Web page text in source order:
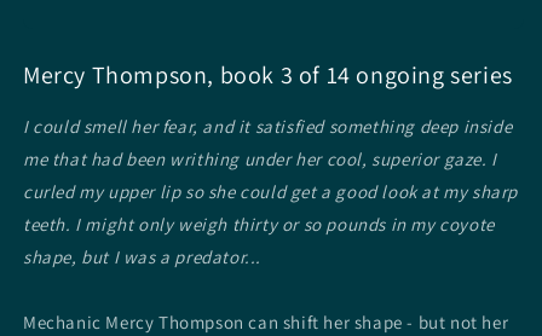
Mercy Thompson, book 3 of 14 ongoing series
I could smell her fear, and it satisfied something deep inside
me that had been writhing under her cool, superior gaze. I
curled my upper lip so she could get a good look at my sharp
teeth. I might only weigh thirty or so pounds in my coyote
shape, but I was a predator...
Mechanic Mercy Thompson can shift her shape - but not her